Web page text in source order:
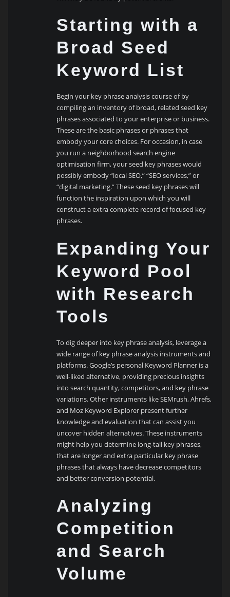
Starting with a
Broad Seed
Keyword List
Begin your key phrase analysis course of by
compiling an inventory of broad, related seed key
phrases associated to your enterprise or business.
These are the basic phrases or phrases that
embody your core choices. For occasion, in case
you run a neighborhood search engine
optimisation firm, your seed key phrases would
possibly embody “local SEO,” “SEO services,” or
“digital marketing.” These seed key phrases will
function the inspiration upon which you will
construct a extra complete record of focused key
phrases.
Expanding Your
Keyword Pool
with Research
Tools
To dig deeper into key phrase analysis, leverage a
wide range of key phrase analysis instruments and
platforms. Google’s personal Keyword Planner is a
well-liked alternative, providing precious insights
into search quantity, competitors, and key phrase
variations. Other instruments like SEMrush, Ahrefs,
and Moz Keyword Explorer present further
knowledge and evaluation that can assist you
uncover hidden alternatives. These instruments
might help you determine long-tail key phrases,
that are longer and extra particular key phrase
phrases that always have decrease competitors
and better conversion potential.
Analyzing
Competition
and Search
Volume